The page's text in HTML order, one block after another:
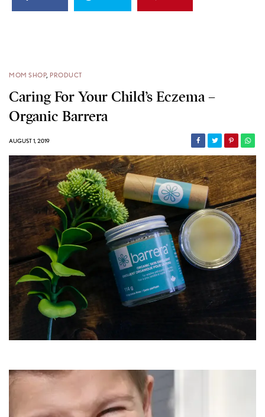
MOM SHOP PRODUCT
Caring For Your Child’s Eczema –
Organic Barrera
AUGUST 1, 2019